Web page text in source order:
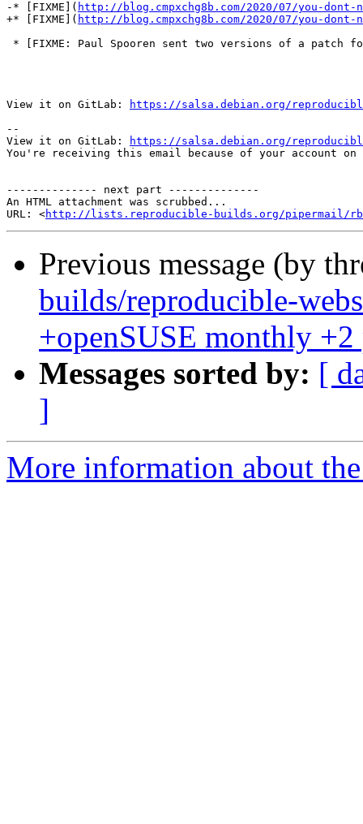
-* [FIXME]( http://blog.cmpxchg8b.com/2020/07/you-
+* [FIXME]( http://blog.cmpxchg8b.com/2020/07/you-
* [FIXME: Paul Spooren sent two versions of a
View it on GitLab:
https://salsa.debian.org/reproducible-
--
View it on GitLab:
https://salsa.debian.org/reproducible-
You're receiving this email because of your account on
-------------- next part --------------
An HTML attachment was scrubbed...
URL: <http://lists.reproducible-builds.org/pipermail/rb-
Previous message (by
builds/reproducible-
+openSUSE monthly +2
Messages sorted by: [
]
More information about